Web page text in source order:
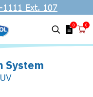
1111 Ext. 107
0 0
System